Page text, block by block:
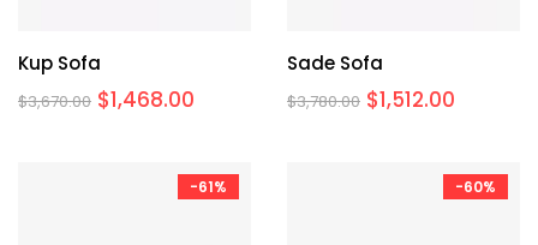
Kup Sofa
$3,670.00 $1,468.00
Sade Sofa
$3,780.00 $1,512.00
-61% -60%